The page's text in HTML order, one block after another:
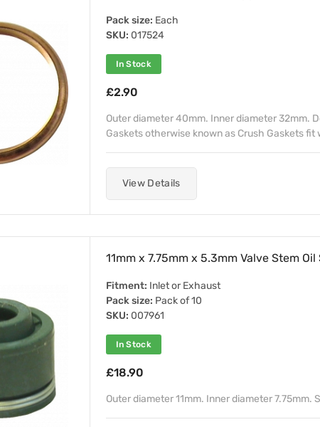
Pack size: Each
SKU: 017524
In Stock
£2.90
Outer diameter 40mm. Inner diameter 32mm.
Gaskets otherwise known as Crush Gaskets
View Details
11mm x 7.75mm x 5.3mm Valve Stem Oil
Fitment: Inlet or Exhaust
Pack size: Pack of 10
SKU: 007961
In Stock
£18.90
Outer diameter 11mm. Inner diameter 7.75mm.